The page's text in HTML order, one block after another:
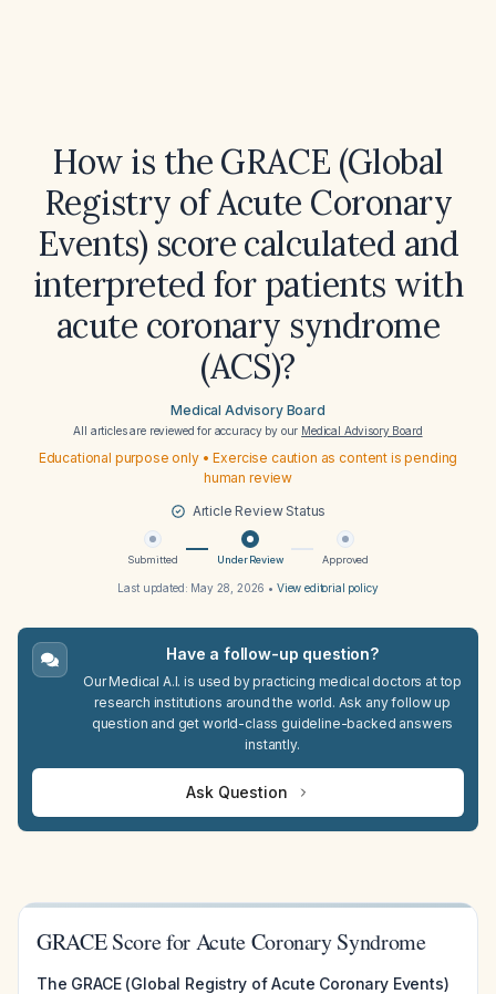
How is the GRACE (Global
Registry of Acute Coronary
Events) score calculated and
interpreted for patients with
acute coronary syndrome
(ACS)?
Medical Advisory Board
All articles are reviewed for accuracy by our Medical Advisory Board
Educational purpose only • Exercise caution as content is pending
human review
Article Review Status
Submitted Under Review Approved
Last updated: May 28, 2026 • View editorial policy
Have a follow-up question?
Our Medical A.I. is used by practicing medical doctors at top
research institutions around the world. Ask any follow up
question and get world-class guideline-backed answers
instantly.
Ask Question
GRACE Score for Acute Coronary Syndrome
The GRACE (Global Registry of Acute Coronary Events)